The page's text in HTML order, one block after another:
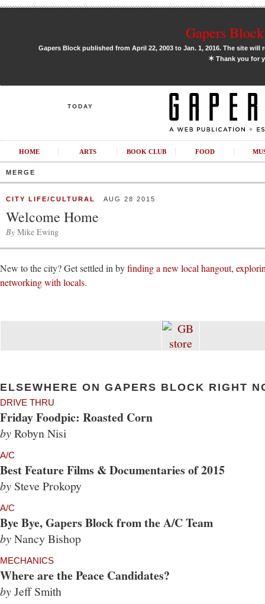
Gapers
Gapers Block published from April 22, 2003 to Jan. 1, 2016. The site
✶Thank you for
TODAY
HOME ARTS BOOK CLUB FOOD
MERGE
CITY LIFE/CULTURAL AUG 28 2015
Welcome Home
By Mike Ewing
New to the city? Get settled in byfinding a new local hangout,
networking with locals.
ELSEWHERE ON GAPERS BLOCK RIGHT
DRIVE THRU
Friday Foodpic: Roasted Corn
byRobyn Nisi
A/C
Best Feature Films & Documentaries of 2015
by Steve Prokopy
A/C
Bye Bye, Gapers Block from the A/C Team
byNancy Bishop
MECHANICS
Where are the Peace Candidates?
byJeff Smith